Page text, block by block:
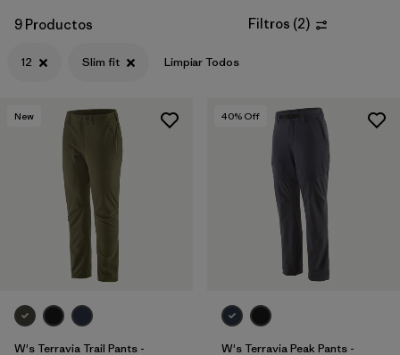
Filtrar por
Size 1
Filtrar por
Fit
Filtrar por
Color
Features & Processes
Filtrar por
Materials & Fabric
Filtrar por
9 Productos Filtros (2)
12 Slim fit Limpiar Todos
New
W's Terravia Trail Pants -
40% Off
W's Terravia Peak Pants -